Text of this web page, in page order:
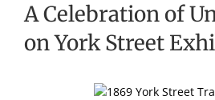
A Celebration of
on York Street